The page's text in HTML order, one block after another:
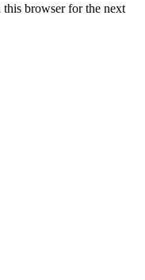
this browser for the next